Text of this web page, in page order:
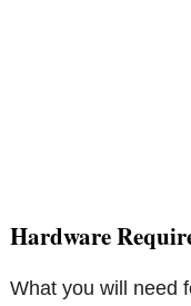
Hardware
What you will need